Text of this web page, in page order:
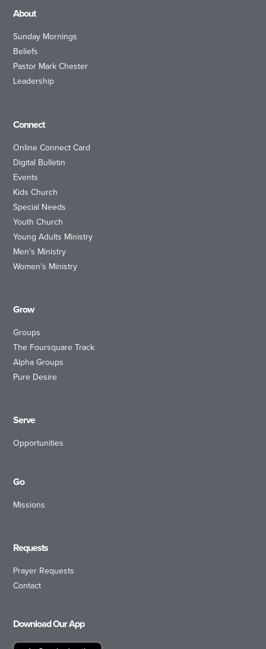
About
Sunday Mornings
Beliefs
Pastor Mark Chester
Leadership
Connect
Online Connect Card
Digital Bulletin
Events
Kids Church
Special Needs
Youth Church
Young Adults Ministry
Men’s Ministry
Women’s Ministry
Grow
Groups
The Foursquare Track
Alpha Groups
Pure Desire
Serve
Opportunities
Go
Missions
Requests
Prayer Requests
Contact
Download Our App